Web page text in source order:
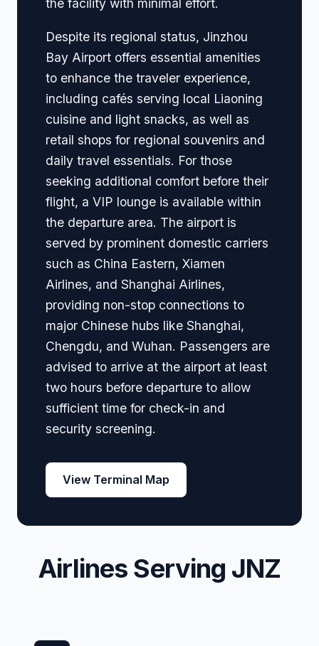
the facility with minimal effort.
Despite its regional status, Jinzhou
Bay Airport offers essential amenities
to enhance the traveler experience,
including cafés serving local Liaoning
cuisine and light snacks, as well as
retail shops for regional souvenirs and
daily travel essentials. For those
seeking additional comfort before their
flight, a VIP lounge is available within
the departure area. The airport is
served by prominent domestic carriers
such as China Eastern, Xiamen
Airlines, and Shanghai Airlines,
providing non-stop connections to
major Chinese hubs like Shanghai,
Chengdu, and Wuhan. Passengers are
advised to arrive at the airport at least
two hours before departure to allow
sufficient time for check-in and
security screening.
View Terminal Map
Airlines Serving JNZ